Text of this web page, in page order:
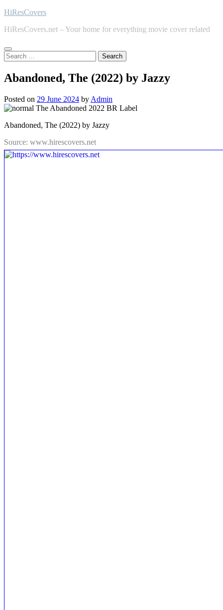
Skip
content
HiResCovers
HiResCovers.net – Your home for everything movie cover related
Search
for:
Abandoned, The (2022) by Jazzy
Posted on 29 June 2024 by Admin
Abandoned, The (2022) by Jazzy
Source: www.hirescovers.net